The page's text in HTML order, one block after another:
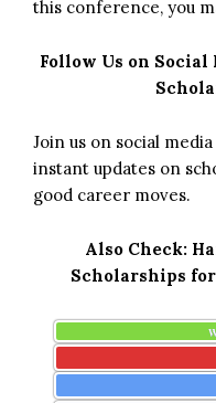
this conference, you
Follow Us on
Join us on social
instant updates on
good career moves.
Also Check:
Scholarships